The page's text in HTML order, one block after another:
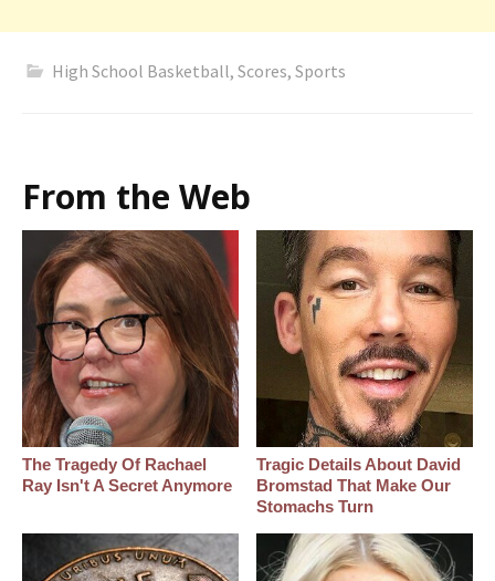
High School Basketball, Scores, Sports
From the Web
The Tragedy Of Rachael
Ray Isn't A Secret Anymore
Tragic Details About David
Bromstad That Make Our
Stomachs Turn